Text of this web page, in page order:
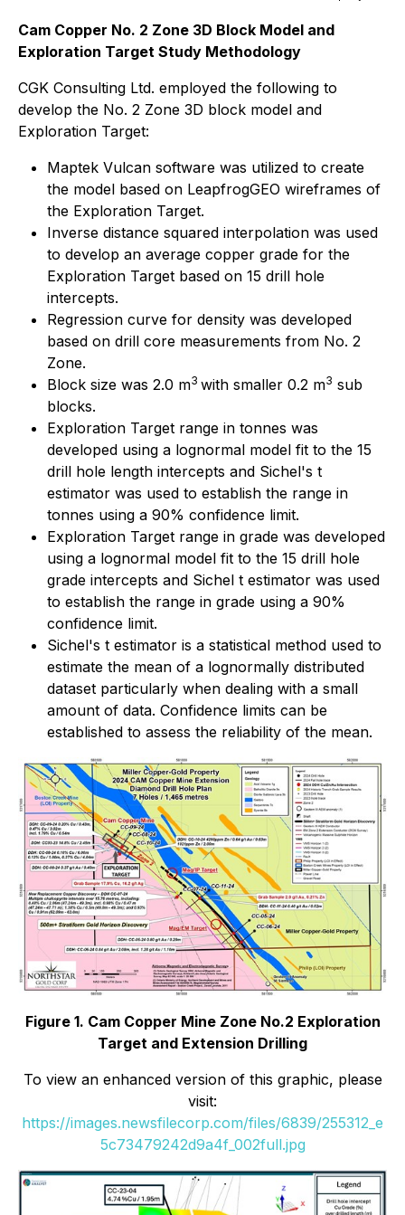
Cam Copper No. 2 Zone 3D Block Model and
Exploration Target Study Methodology
CGK Consulting Ltd. employed the following to
develop the No. 2 Zone 3D block model and
Exploration Target:
Maptek Vulcan software was utilized to create
the model based on LeapfrogGEO wireframes of
the Exploration Target.
Inverse distance squared interpolation was used
to develop an average copper grade for the
Exploration Target based on 15 drill hole
intercepts.
Regression curve for density was developed
based on drill core measurements from No. 2
Zone.
Block size was 2.0 m3 with smaller 0.2 m3 sub
blocks.
Exploration Target range in tonnes was
developed using a lognormal model fit to the 15
drill hole length intercepts and Sichel's t
estimator was used to establish the range in
tonnes using a 90% confidence limit.
Exploration Target range in grade was developed
using a lognormal model fit to the 15 drill hole
grade intercepts and Sichel t estimator was used
to establish the range in grade using a 90%
confidence limit.
Sichel's t estimator is a statistical method used to
estimate the mean of a lognormally distributed
dataset particularly when dealing with a small
amount of data. Confidence limits can be
established to assess the reliability of the mean.
Figure 1. Cam Copper Mine Zone No.2 Exploration
Target and Extension Drilling
To view an enhanced version of this graphic, please
visit:
https://images.newsfilecorp.com/files/6839/255312_e
5c73479242d9a4f_002full.jpg